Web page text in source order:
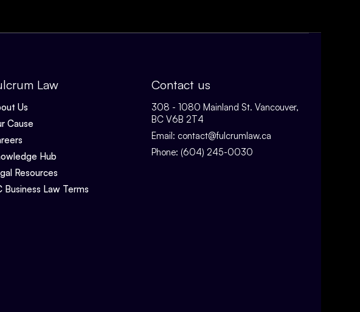
Law
Us
Cause
Hub
Resources
Business Law Terms
Contact us
308 - 1080 Mainland St. Vancouver,
BC V6B 2T4
Email: contact@fulcrumlaw.ca
Phone: (604) 245-0030